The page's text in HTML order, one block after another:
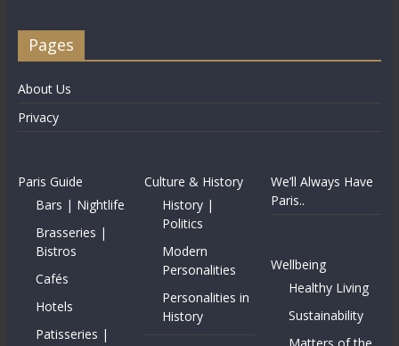
Pages
About Us
Privacy
Paris Guide
Bars | Nightlife
Brasseries |
Bistros
Cafés
Hotels
Patisseries |
Culture & History
History |
Politics
Modern
Personalities
Personalities in
History
We’ll Always Have
Paris..
Wellbeing
Healthy Living
Sustainability